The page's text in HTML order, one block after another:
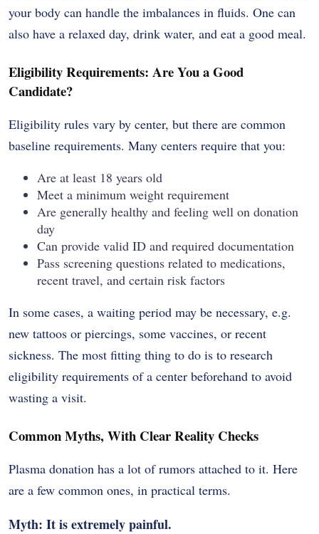
your body can handle the imbalances in fluids. One can
also have a relaxed day, drink water, and eat a good meal.
Eligibility Requirements: Are You a Good
Candidate?
Eligibility rules vary by center, but there are common
baseline requirements. Many centers require that you:
Are at least 18 years old
Meet a minimum weight requirement
Are generally healthy and feeling well on donation
day
Can provide valid ID and required documentation
Pass screening questions related to medications,
recent travel, and certain risk factors
In some cases, a waiting period may be necessary, e.g.
new tattoos or piercings, some vaccines, or recent
sickness. The most fitting thing to do is to research
eligibility requirements of a center beforehand to avoid
wasting a visit.
Common Myths, With Clear Reality Checks
Plasma donation has a lot of rumors attached to it. Here
are a few common ones, in practical terms.
Myth: It is extremely painful.